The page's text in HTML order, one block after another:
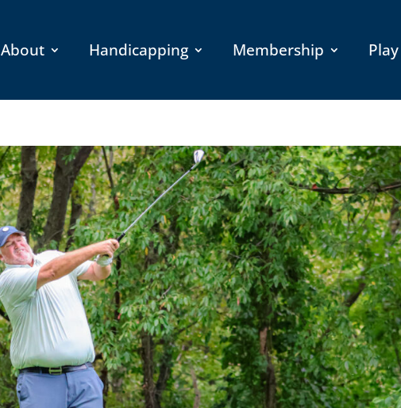
About Handicapping Membership Play